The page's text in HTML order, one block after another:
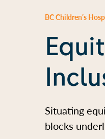
BC Children’s
Situating
blocks